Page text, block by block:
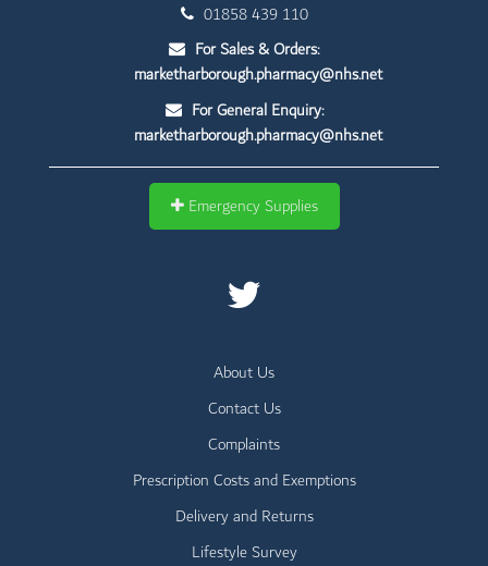
01858 439 110
For Sales & Orders:
marketharborough.pharmacy@nhs.net
For General Enquiry:
marketharborough.pharmacy@nhs.net
Emergency Supplies
About Us
Contact Us
Complaints
Prescription Costs and Exemptions
Delivery and Returns
Lifestyle Survey